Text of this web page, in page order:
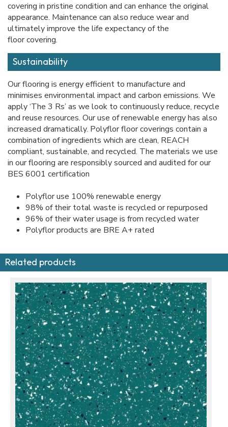
covering in pristine condition and can enhance the original
appearance. Maintenance can also reduce wear and
ultimately improve the life expectancy of the
floor covering.
Sustainability
Our flooring is energy efficient to manufacture and
minimises environmental impact and carbon emissions. We
apply ‘The 3 Rs’ as we look to continuously reduce, recycle
and reuse resources. Our use of renewable energy has also
increased dramatically. Polyflor floor coverings contain a
combination of ingredients which are clean, REACH
compliant, sustainable, and recycled. The materials we use
in our flooring are responsibly sourced and audited for our
BES 6001 certification
Polyflor use 100% renewable energy
98% of their total waste is recycled or repurposed
96% of their water usage is from recycled water
Polyflor products are BRE A+ rated
Related products